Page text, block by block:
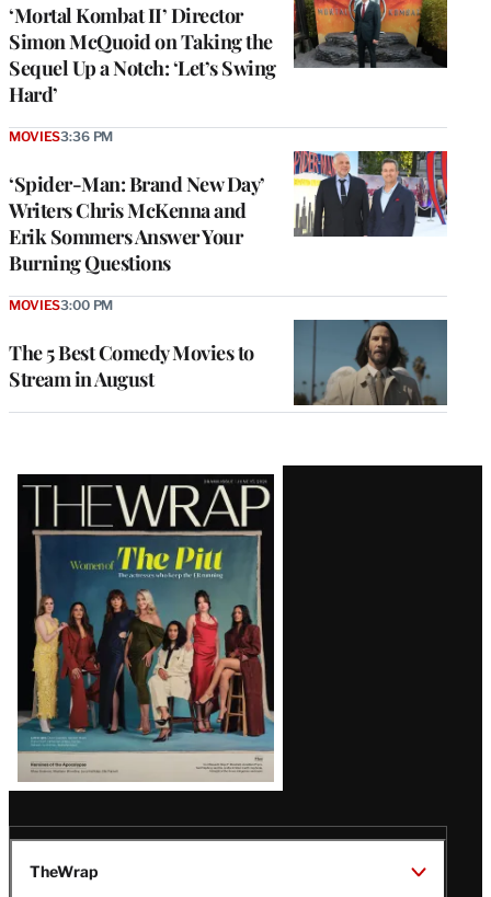
‘Mortal Kombat II’ Director
Simon McQuoid on Taking the
Sequel Up a Notch: ‘Let’s Swing
Hard’
‘Spider-Man: Brand New Day’
Writers Chris McKenna and
Erik Sommers Answer Your
Burning Questions
MOVIES3:36 PM
The 5 Best Comedy Movies to
Stream in August
MOVIES3:00 PM
Latest
Magazine
Issue
TheWrap